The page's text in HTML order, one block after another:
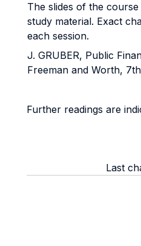
The slides of the
study material. Exact
each session.
J. GRUBER, Public
Freeman and Worth,
Further readings are
Last